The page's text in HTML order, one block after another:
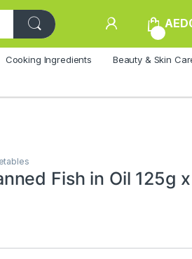
AED
Cooking Ingredients Beauty & Skin
Fish in Oil 125g x